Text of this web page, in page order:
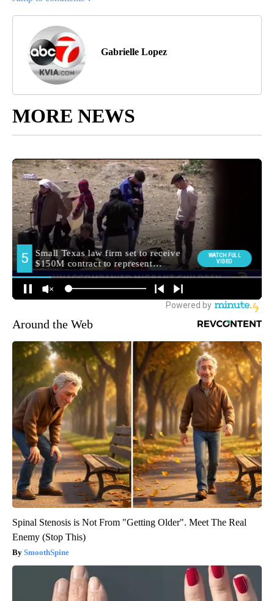
Gabrielle Lopez
MORE NEWS
Around the Web
Spinal Stenosis is Not From "Getting Older". Meet The Real
Enemy (Stop This)
SmoothSpine